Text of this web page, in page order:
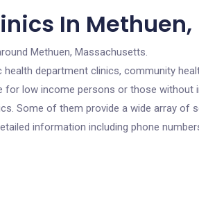
In Methuen,
Methuen, Massachusetts.
department clinics, community
for low income persons or those without
Some of them provide a wide array of
information including phone